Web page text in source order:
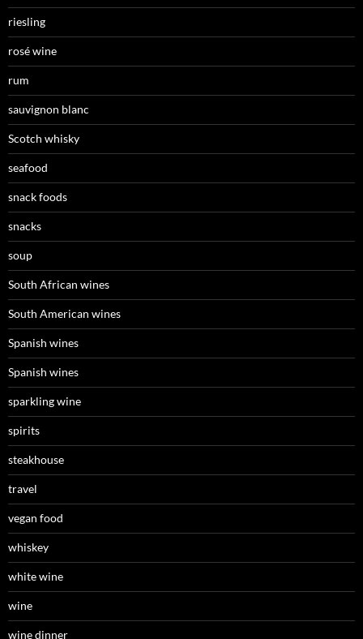
riesling
rosé wine
rum
sauvignon blanc
Scotch whisky
seafood
snack foods
snacks
soup
South African wines
South American wines
Spanish wines
Spanish wines
sparkling wine
spirits
steakhouse
travel
vegan food
whiskey
white wine
wine
wine dinner